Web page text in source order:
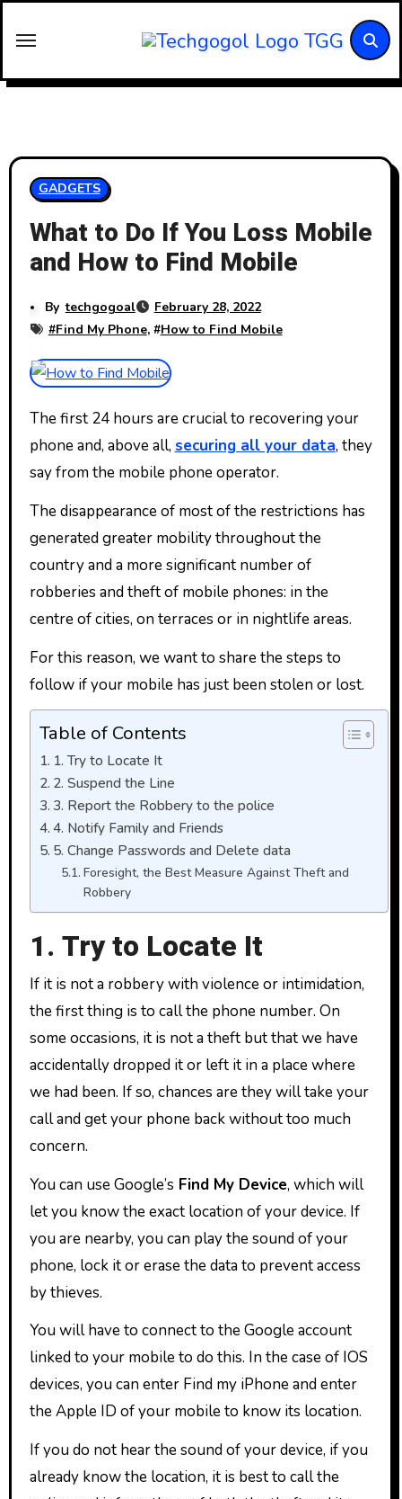
GADGETS
What to Do If You Loss Mobile
and How to Find Mobile
By techgogoal
February 28, 2022
#Find My Phone, #How to Find Mobile
The first 24 hours are crucial to recovering your
phone and, above all, securing all your data, they
say from the mobile phone operator.
The disappearance of most of the restrictions has
generated greater mobility throughout the
country and a more significant number of
robberies and theft of mobile phones: in the
centre of cities, on terraces or in nightlife areas.
For this reason, we want to share the steps to
follow if your mobile has just been stolen or lost.
Table of Contents
1. Try to Locate It
2. Suspend the Line
3. Report the Robbery to the police
4. Notify Family and Friends
5. Change Passwords and Delete data
Foresight, the Best Measure Against Theft and
Robbery
1. Try to Locate It
If it is not a robbery with violence or intimidation,
the first thing is to call the phone number. On
some occasions, it is not a theft but that we have
accidentally dropped it or left it in a place where
we had been. If so, chances are they will take your
call and get your phone back without too much
concern.
You can use Google’s Find My Device, which will
let you know the exact location of your device. If
you are nearby, you can play the sound of your
phone, lock it or erase the data to prevent access
by thieves.
You will have to connect to the Google account
linked to your mobile to do this. In the case of IOS
devices, you can enter Find my iPhone and enter
the Apple ID of your mobile to know its location.
If you do not hear the sound of your device, if you
already know the location, it is best to call the